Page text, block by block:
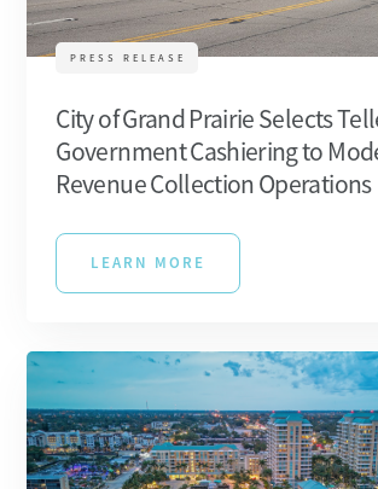
PRESS RELEASE
City of Grand Prairie Selects
Government Cashiering to
Revenue Collection Operations
LEARN MORE